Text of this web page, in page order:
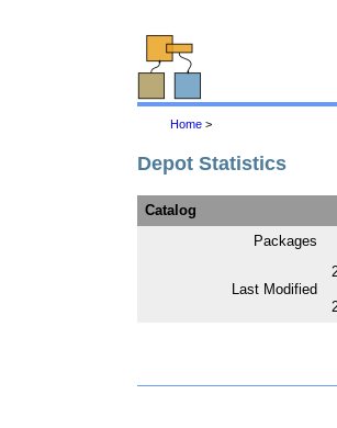
Home >
Depot Statistics
Catalog
Packages
Last Modified